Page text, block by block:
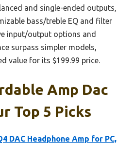
and single-ended outputs,
bass/treble EQ and filter
input/output options and
surpass simpler models,
value for its $199.99 price.
Amp Dac
Top 5 Picks
DAC Headphone Amp for PC,